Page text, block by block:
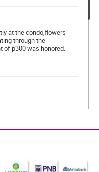
at the condo,flowers
through the
of p300 was honored.
Item is as